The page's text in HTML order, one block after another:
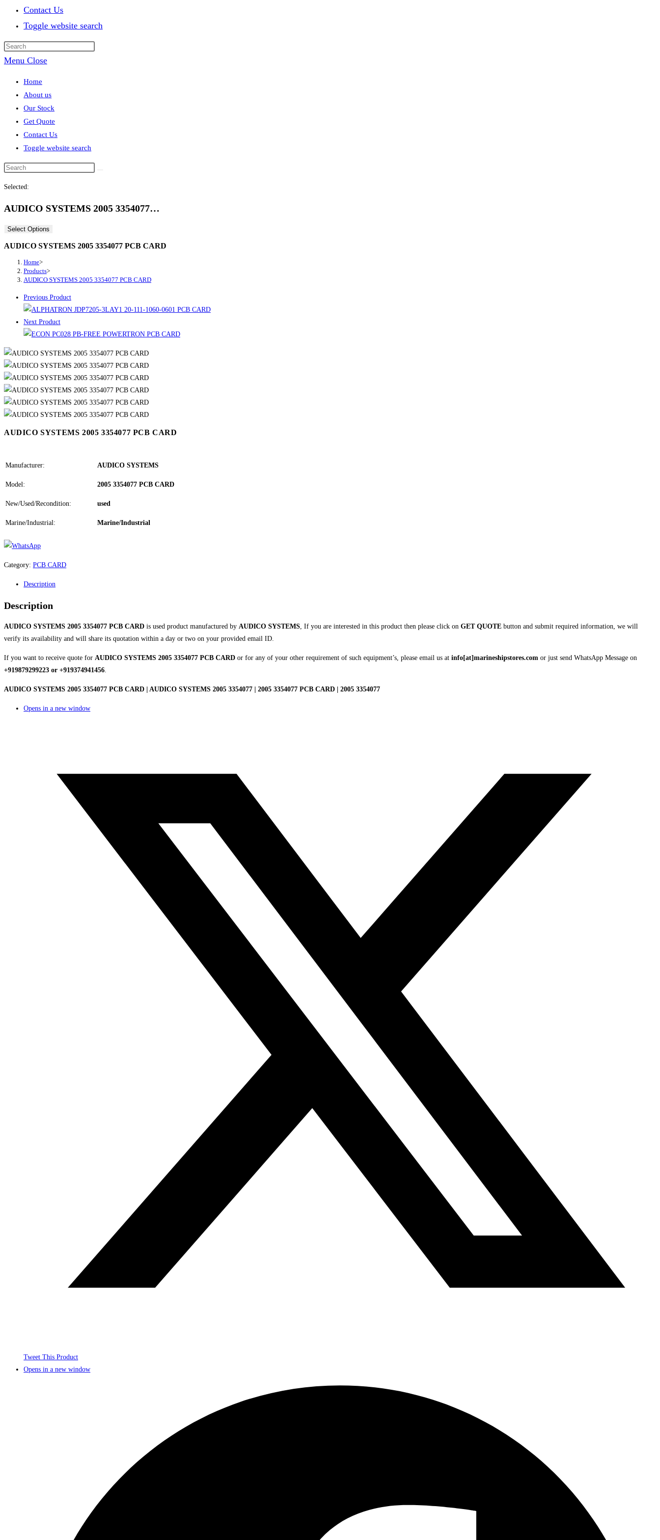
Contact Us
Toggle website search
Menu Close
Home
About us
Our Stock
Get Quote
Contact Us
Toggle website search
Selected:
AUDICO SYSTEMS 2005 3354077…
Select Options
AUDICO SYSTEMS 2005 3354077 PCB CARD
Home>
Products>
AUDICO SYSTEMS 2005 3354077 PCB CARD
Previous Product
Next Product
AUDICO SYSTEMS 2005 3354077 PCB CARD
Manufacturer: AUDICO SYSTEMS
Model: 2005 3354077 PCB CARD
New/Used/Recondition: used
Marine/Industrial: Marine/Industrial
Category: PCB CARD
Description
Description
AUDICO SYSTEMS 2005 3354077 PCB CARD is used product manufactured by AUDICO SYSTEMS, If you are interested in this product then please click on GET QUOTE button and submit required information, we will
verify its availability and will share its quotation within a day or two on your provided email ID.
If you want to receive quote for AUDICO SYSTEMS 2005 3354077 PCB CARD or for any of your other requirement of such equipment’s, please email us at info[at]marineshipstores.com or just send WhatsApp Message on
+919879299223 or +919374941456.
AUDICO SYSTEMS 2005 3354077 PCB CARD | AUDICO SYSTEMS 2005 3354077 | 2005 3354077 PCB CARD | 2005 3354077
Opens in a new window
Tweet This Product
Opens in a new window